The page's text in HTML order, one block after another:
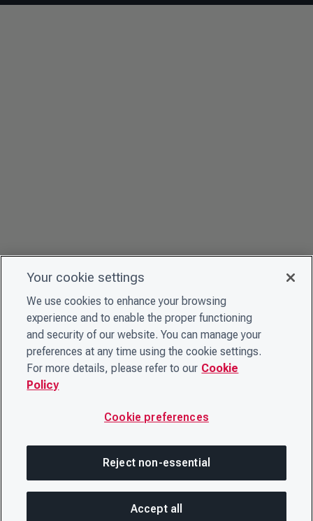
Your cookie settings
We use cookies to enhance your browsing
experience and to enable the proper functioning
and security of our website. You can manage your
preferences at any time using the cookie settings.
For more details, please refer to our Cookie
Policy
Cookie preferences
Reject non-essential
Accept all